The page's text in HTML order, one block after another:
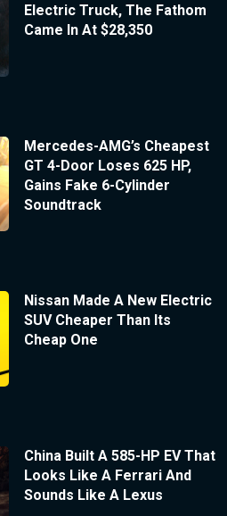
Electric Truck, The Fathom
Came In At $28,350
Mercedes-AMG’s Cheapest
GT 4-Door Loses 625 HP,
Gains Fake 6-Cylinder
Soundtrack
Nissan Made A New Electric
SUV Cheaper Than Its
Cheap One
China Built A 585-HP EV That
Looks Like A Ferrari And
Sounds Like A Lexus